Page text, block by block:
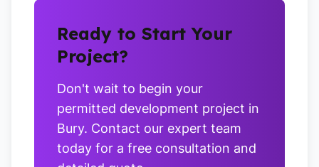
Ready to Start Your
Project?
Don't wait to begin your
permitted development project in
Bury. Contact our expert team
today for a free consultation and